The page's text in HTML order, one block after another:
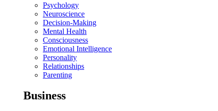
Psychology
Neuroscience
Decision-Making
Mental Health
Consciousness
Emotional Intelligence
Personality
Relationships
Parenting
Business